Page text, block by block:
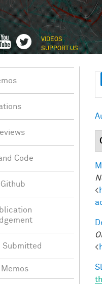
VIDEOS
SUPPORT US
<
<
Code
Submitted